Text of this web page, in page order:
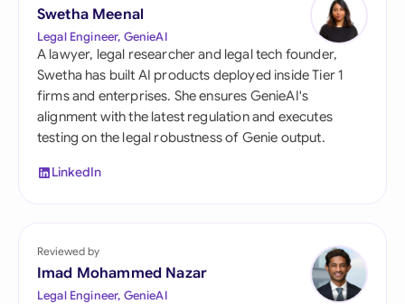
Swetha Meenal
Legal Engineer, GenieAI
A lawyer, legal researcher and legal tech founder,
Swetha has built AI products deployed inside Tier 1
firms and enterprises. She ensures GenieAI's
alignment with the latest regulation and executes
testing on the legal robustness of Genie output.
LinkedIn
Reviewed by
Imad Mohammed Nazar
Legal Engineer, GenieAI